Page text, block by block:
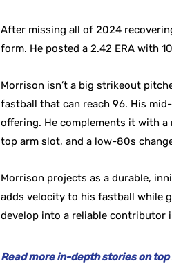
After missing all of 2024
form. He posted a 2.42 ERA with
Morrison isn’t a big strikeout
fastball that can reach 96. His
offering. He complements it with
top arm slot, and a low-80s
Morrison projects as a durable,
adds velocity to his fastball while
develop into a reliable contributor
Read more in-depth stories on